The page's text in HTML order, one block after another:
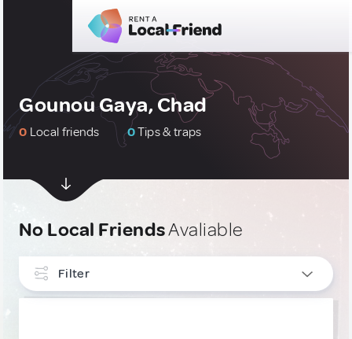
Gounou Gaya, Chad
0 Local friends 0Tips & traps
No Local FriendsAvaliable
Filter